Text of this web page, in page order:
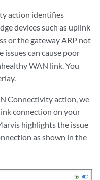
action identifies
devices such as uplink
or the gateway ARP not
issues can cause poor
WAN link. You
Connectivity action, we
connection on your
highlights the issue
as shown in the